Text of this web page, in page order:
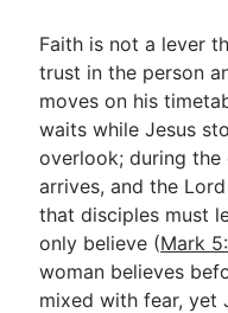
Faith is not a lever
trust in the person
moves on his
waits while Jesus
overlook; during the
arrives, and the
that disciples must
only believe (Mark
woman believes
mixed with fear, yet